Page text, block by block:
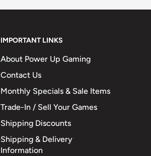
IMPORTANT LINKS
About Power Up Gaming
Contact Us
Monthly Specials & Sale Items
Trade-In / Sell Your Games
Shipping Discounts
Shipping & Delivery
Information